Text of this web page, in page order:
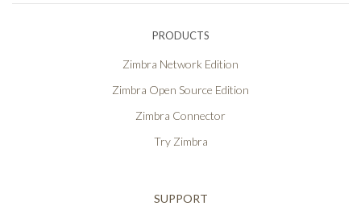
PRODUCTS
Zimbra Network Edition
Zimbra Open Source Edition
Zimbra Connector
Try Zimbra
SUPPORT